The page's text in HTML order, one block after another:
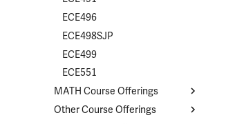
ECE496
ECE498SJP
ECE499
ECE551
MATH Course Offerings
Course List
Other Course Offerings